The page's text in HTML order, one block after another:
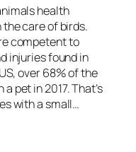
health
care of birds.
competent to
injuries found in
over 68% of the
pet in 2017. That’s
with a small…